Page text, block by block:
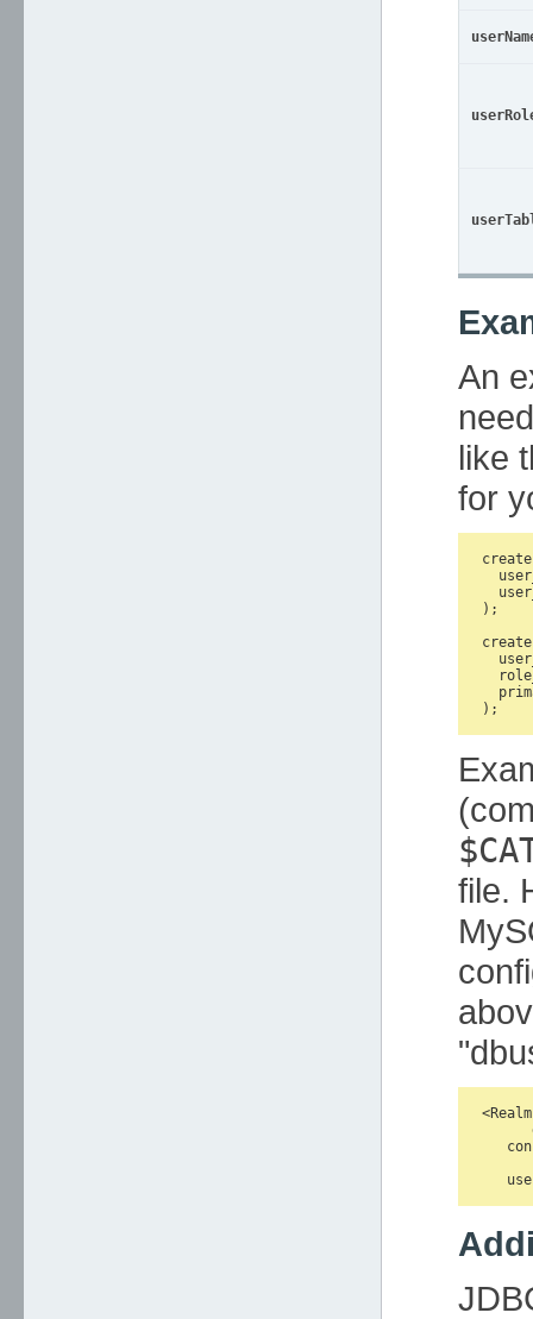
An
like
for
);
file.